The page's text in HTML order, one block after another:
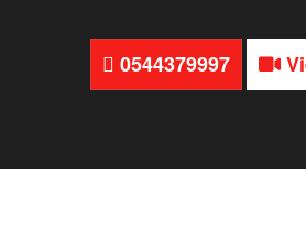
0544379997